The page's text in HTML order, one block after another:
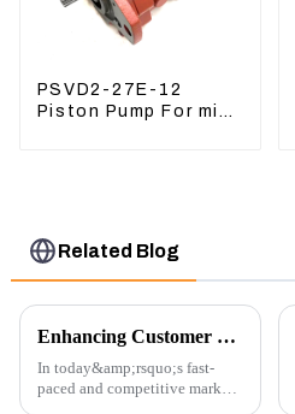
PSVD2-27E-12
Piston Pump For mini
Related Blog
Enhancing Customer Service: The Launch of Our Engine Repair Department
In today&amp;rsquo;s fast-
paced and competitive market,